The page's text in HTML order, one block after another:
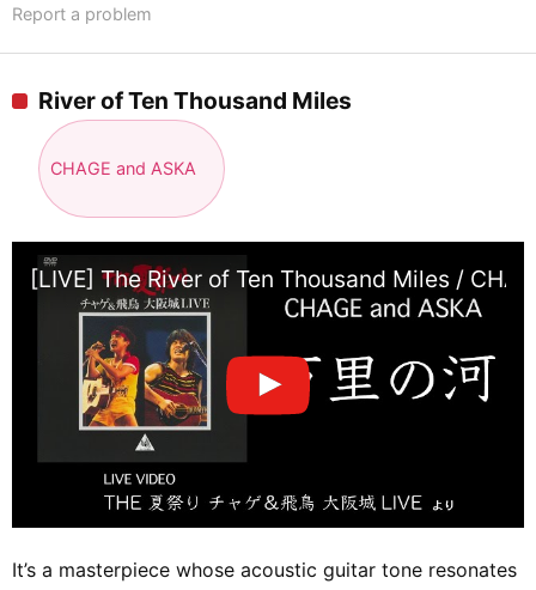
Report a problem
River of Ten Thousand Miles
CHAGE and ASKA
[LIVE] The River of Ten Thousand Miles /
It’s a masterpiece whose acoustic guitar tone resonates